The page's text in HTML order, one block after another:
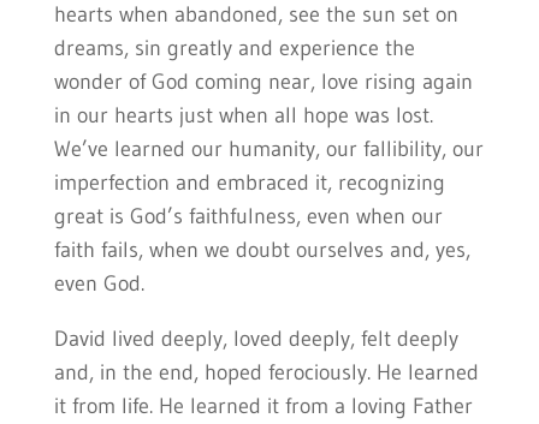
hearts when abandoned, see the sun set on
dreams, sin greatly and experience the
wonder of God coming near, love rising again
in our hearts just when all hope was lost.
We’ve learned our humanity, our fallibility, our
imperfection and embraced it, recognizing
great is God’s faithfulness, even when our
faith fails, when we doubt ourselves and, yes,
even God.
David lived deeply, loved deeply, felt deeply
and, in the end, hoped ferociously. He learned
it from life. He learned it from a loving Father